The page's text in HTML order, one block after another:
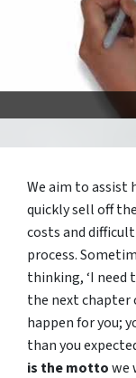
We aim to assist
quickly sell off
costs and
process.
thinking, ‘I need
the next chapter
happen for you;
than you
is the mottowe